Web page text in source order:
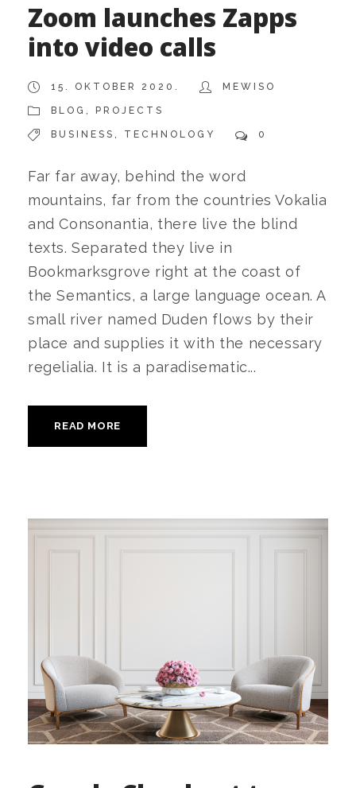
Zoom launches Zapps
into video calls
15. OKTOBER 2020. MEWISO
BLOG , PROJECTS
BUSINESS , TECHNOLOGY 0
Far far away, behind the word
mountains, far from the countries Vokalia
and Consonantia, there live the blind
texts. Separated they live in
Bookmarksgrove right at the coast of
the Semantics, a large language ocean. A
small river named Duden flows by their
place and supplies it with the necessary
regelialia. It is a paradisematic...
READ MORE